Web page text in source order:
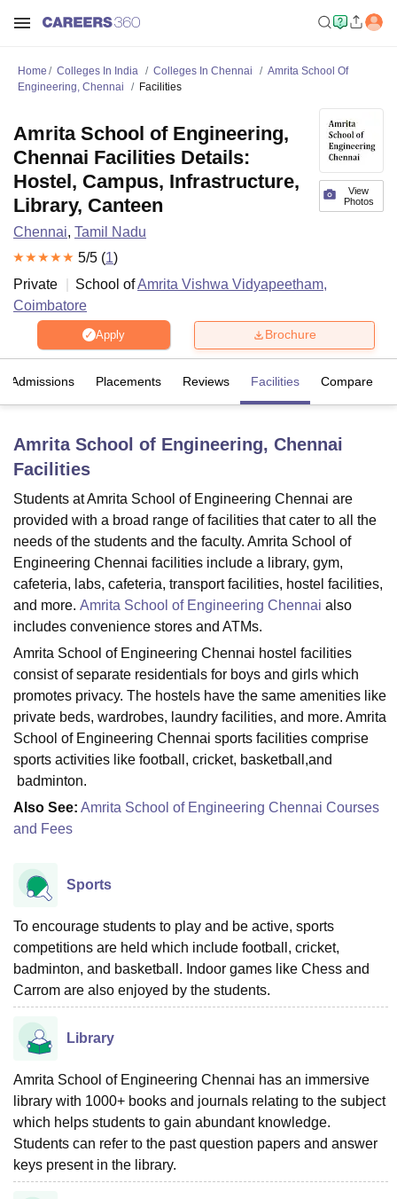
LucknowKMC Manipal
University Calcutta UniversityGuru Gobind Singh Indraprastha
UPES Dehradun Amity University Noida Lovely Professional University
Agricultural University, Anand
of Fundamental Research, MumbaiIndian Agricultural Research
Vellore Institute of Technology, VelloreSRM Institute of
College Of Nursing, MumbaiICT Mumbai ASMSOC Mumbai
Christian CollegeLoyola CollegeCrescent College
SciencesCompetitionPharmacy Animation and Design
ReviewsAmrita Vishwa Vidyapeetham ReviewsIBS Hyderabad
Home Colleges In India Colleges In Chennai
Amrita School Of
Engineering, Chennai
Facilities
View
Photos
Amrita School of Engineering,
Chennai Facilities Details:
Hostel, Campus, Infrastructure,
Library, Canteen
Chennai, Tamil Nadu
5/5 (1)
Private
School ofAmrita Vishwa Vidyapeetham,
Coimbatore
Apply Brochure
Admissions Placements Reviews Facilities Compare
Amrita School of Engineering, Chennai
Facilities
Students at Amrita School of Engineering Chennai are
provided with a broad range of facilities that cater to all the
needs of the students and the faculty. Amrita School of
Engineering Chennai facilities include a library, gym,
cafeteria, labs, cafeteria, transport facilities, hostel facilities,
and more. Amrita School of Engineering Chennai also
includes convenience stores and ATMs.
Amrita School of Engineering Chennai hostel facilities
consist of separate residentials for boys and girls which
promotes privacy. The hostels have the same amenities like
private beds, wardrobes, laundry facilities, and more. Amrita
School of Engineering Chennai sports facilities comprise
sports activities like football, cricket, basketball,and
badminton.
Also See: Amrita School of Engineering Chennai Courses
and Fees
Sports
To encourage students to play and be active, sports
competitions are held which include football, cricket,
badminton, and basketball. Indoor games like Chess and
Carrom are also enjoyed by the students.
Library
Amrita School of Engineering Chennai has an immersive
library with 1000+ books and journals relating to the subject
which helps students to gain abundant knowledge.
Students can refer to the past question papers and answer
keys present in the library.